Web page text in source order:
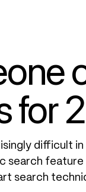
for
difficult
search
search